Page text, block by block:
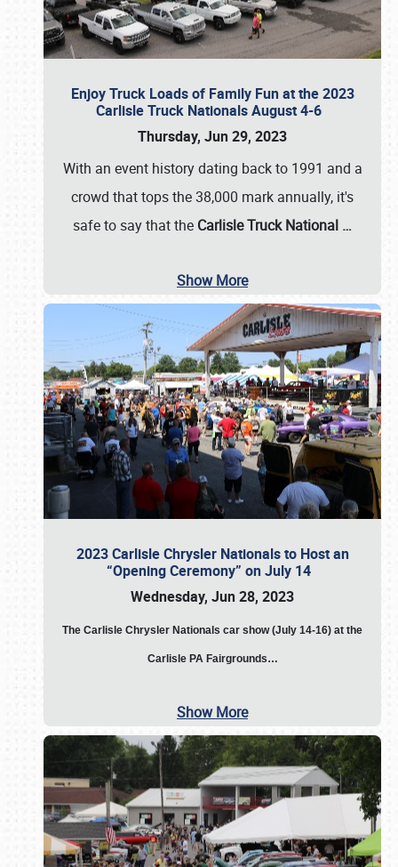
Enjoy Truck Loads of Family Fun at the 2023
Carlisle Truck Nationals August 4-6
Thursday, Jun 29, 2023
With an event history dating back to 1991 and a
crowd that tops the 38,000 mark annually, it's
safe to say that the Carlisle Truck National …
Show More
2023 Carlisle Chrysler Nationals to Host an
“Opening Ceremony” on July 14
Wednesday, Jun 28, 2023
The Carlisle Chrysler Nationals car show (July 14-16) at the
Carlisle PA Fairgrounds…
Show More